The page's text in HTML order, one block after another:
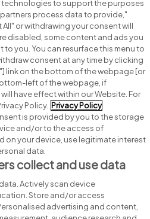
for jobs
a job
centre
jobs
group.
to support the purposes
process data to provide,"
or withdrawing your consent will
disabled, some content and ads you
to you. You can resurface this menu to
consent at any time by clicking
link on the bottom of the webpage [or
left of the webpage, if
have effect within our Website. For
Policy. Privacy Policy
is provided by you to the storage
and/or to the access of
on your device, use legitimate interest
data.
collect and use data
Actively scan device
Store and/or access
advertising and content,